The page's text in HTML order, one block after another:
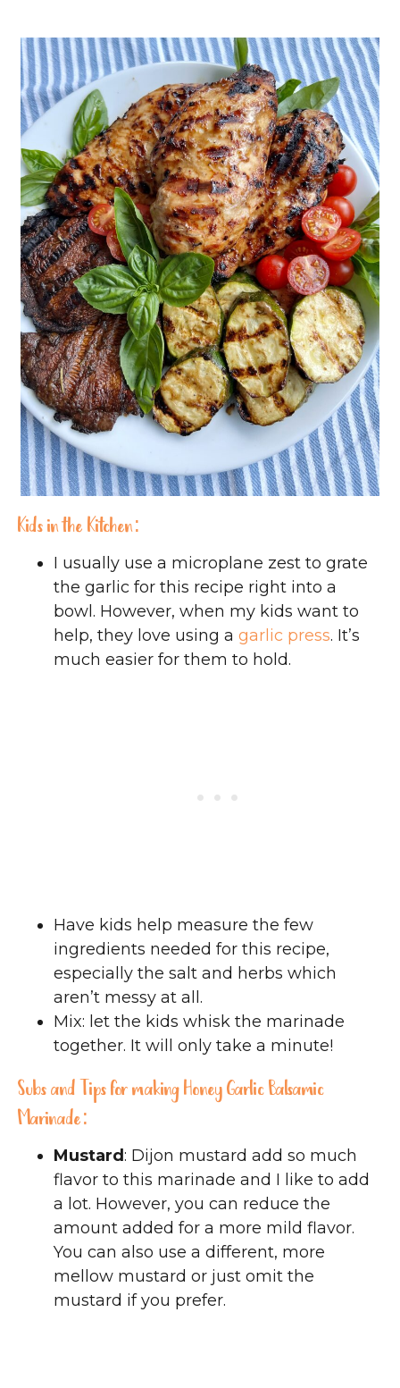
Kids in the Kitchen:
I usually use a microplane zest to grate
the garlic for this recipe right into a
bowl. However, when my kids want to
help, they love using a garlic press. It’s
much easier for them to hold.
Have kids help measure the few
ingredients needed for this recipe,
especially the salt and herbs which
aren’t messy at all.
Mix: let the kids whisk the marinade
together. It will only take a minute!
Subs and Tips for making Honey Garlic Balsamic
Marinade:
Mustard: Dijon mustard add so much
flavor to this marinade and I like to add
a lot. However, you can reduce the
amount added for a more mild flavor.
You can also use a different, more
mellow mustard or just omit the
mustard if you prefer.